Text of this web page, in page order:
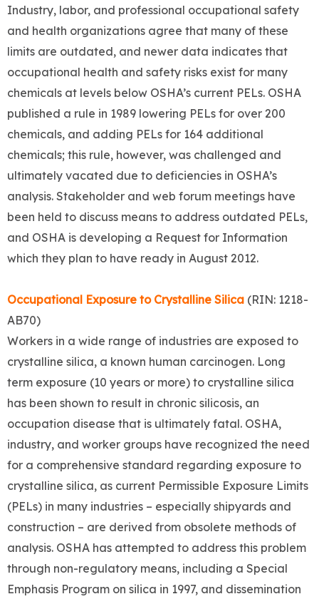
Industry, labor, and professional occupational safety
and health organizations agree that many of these
limits are outdated, and newer data indicates that
occupational health and safety risks exist for many
chemicals at levels below OSHA’s current PELs. OSHA
published a rule in 1989 lowering PELs for over 200
chemicals, and adding PELs for 164 additional
chemicals; this rule, however, was challenged and
ultimately vacated due to deficiencies in OSHA’s
analysis. Stakeholder and web forum meetings have
been held to discuss means to address outdated PELs,
and OSHA is developing a Request for Information
which they plan to have ready in August 2012.
Occupational Exposure to Crystalline Silica (RIN: 1218-
AB70)
Workers in a wide range of industries are exposed to
crystalline silica, a known human carcinogen. Long
term exposure (10 years or more) to crystalline silica
has been shown to result in chronic silicosis, an
occupation disease that is ultimately fatal. OSHA,
industry, and worker groups have recognized the need
for a comprehensive standard regarding exposure to
crystalline silica, as current Permissible Exposure Limits
(PELs) in many industries – especially shipyards and
construction – are derived from obsolete methods of
analysis. OSHA has attempted to address this problem
through non-regulatory means, including a Special
Emphasis Program on silica in 1997, and dissemination